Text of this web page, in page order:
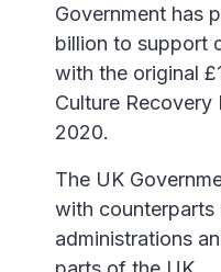
Government has
billion to support
with the original
Culture Recovery
2020.
The UK
with counterparts
administrations